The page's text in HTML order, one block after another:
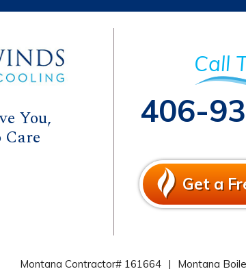
You,
Call
406-
Get a
Montana Contractor# 161664 | Montana